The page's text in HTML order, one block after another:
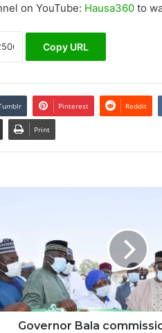
on YouTube: Hausa360 to
Copy URL
Pinterest Reddit
Print
Governor Bala